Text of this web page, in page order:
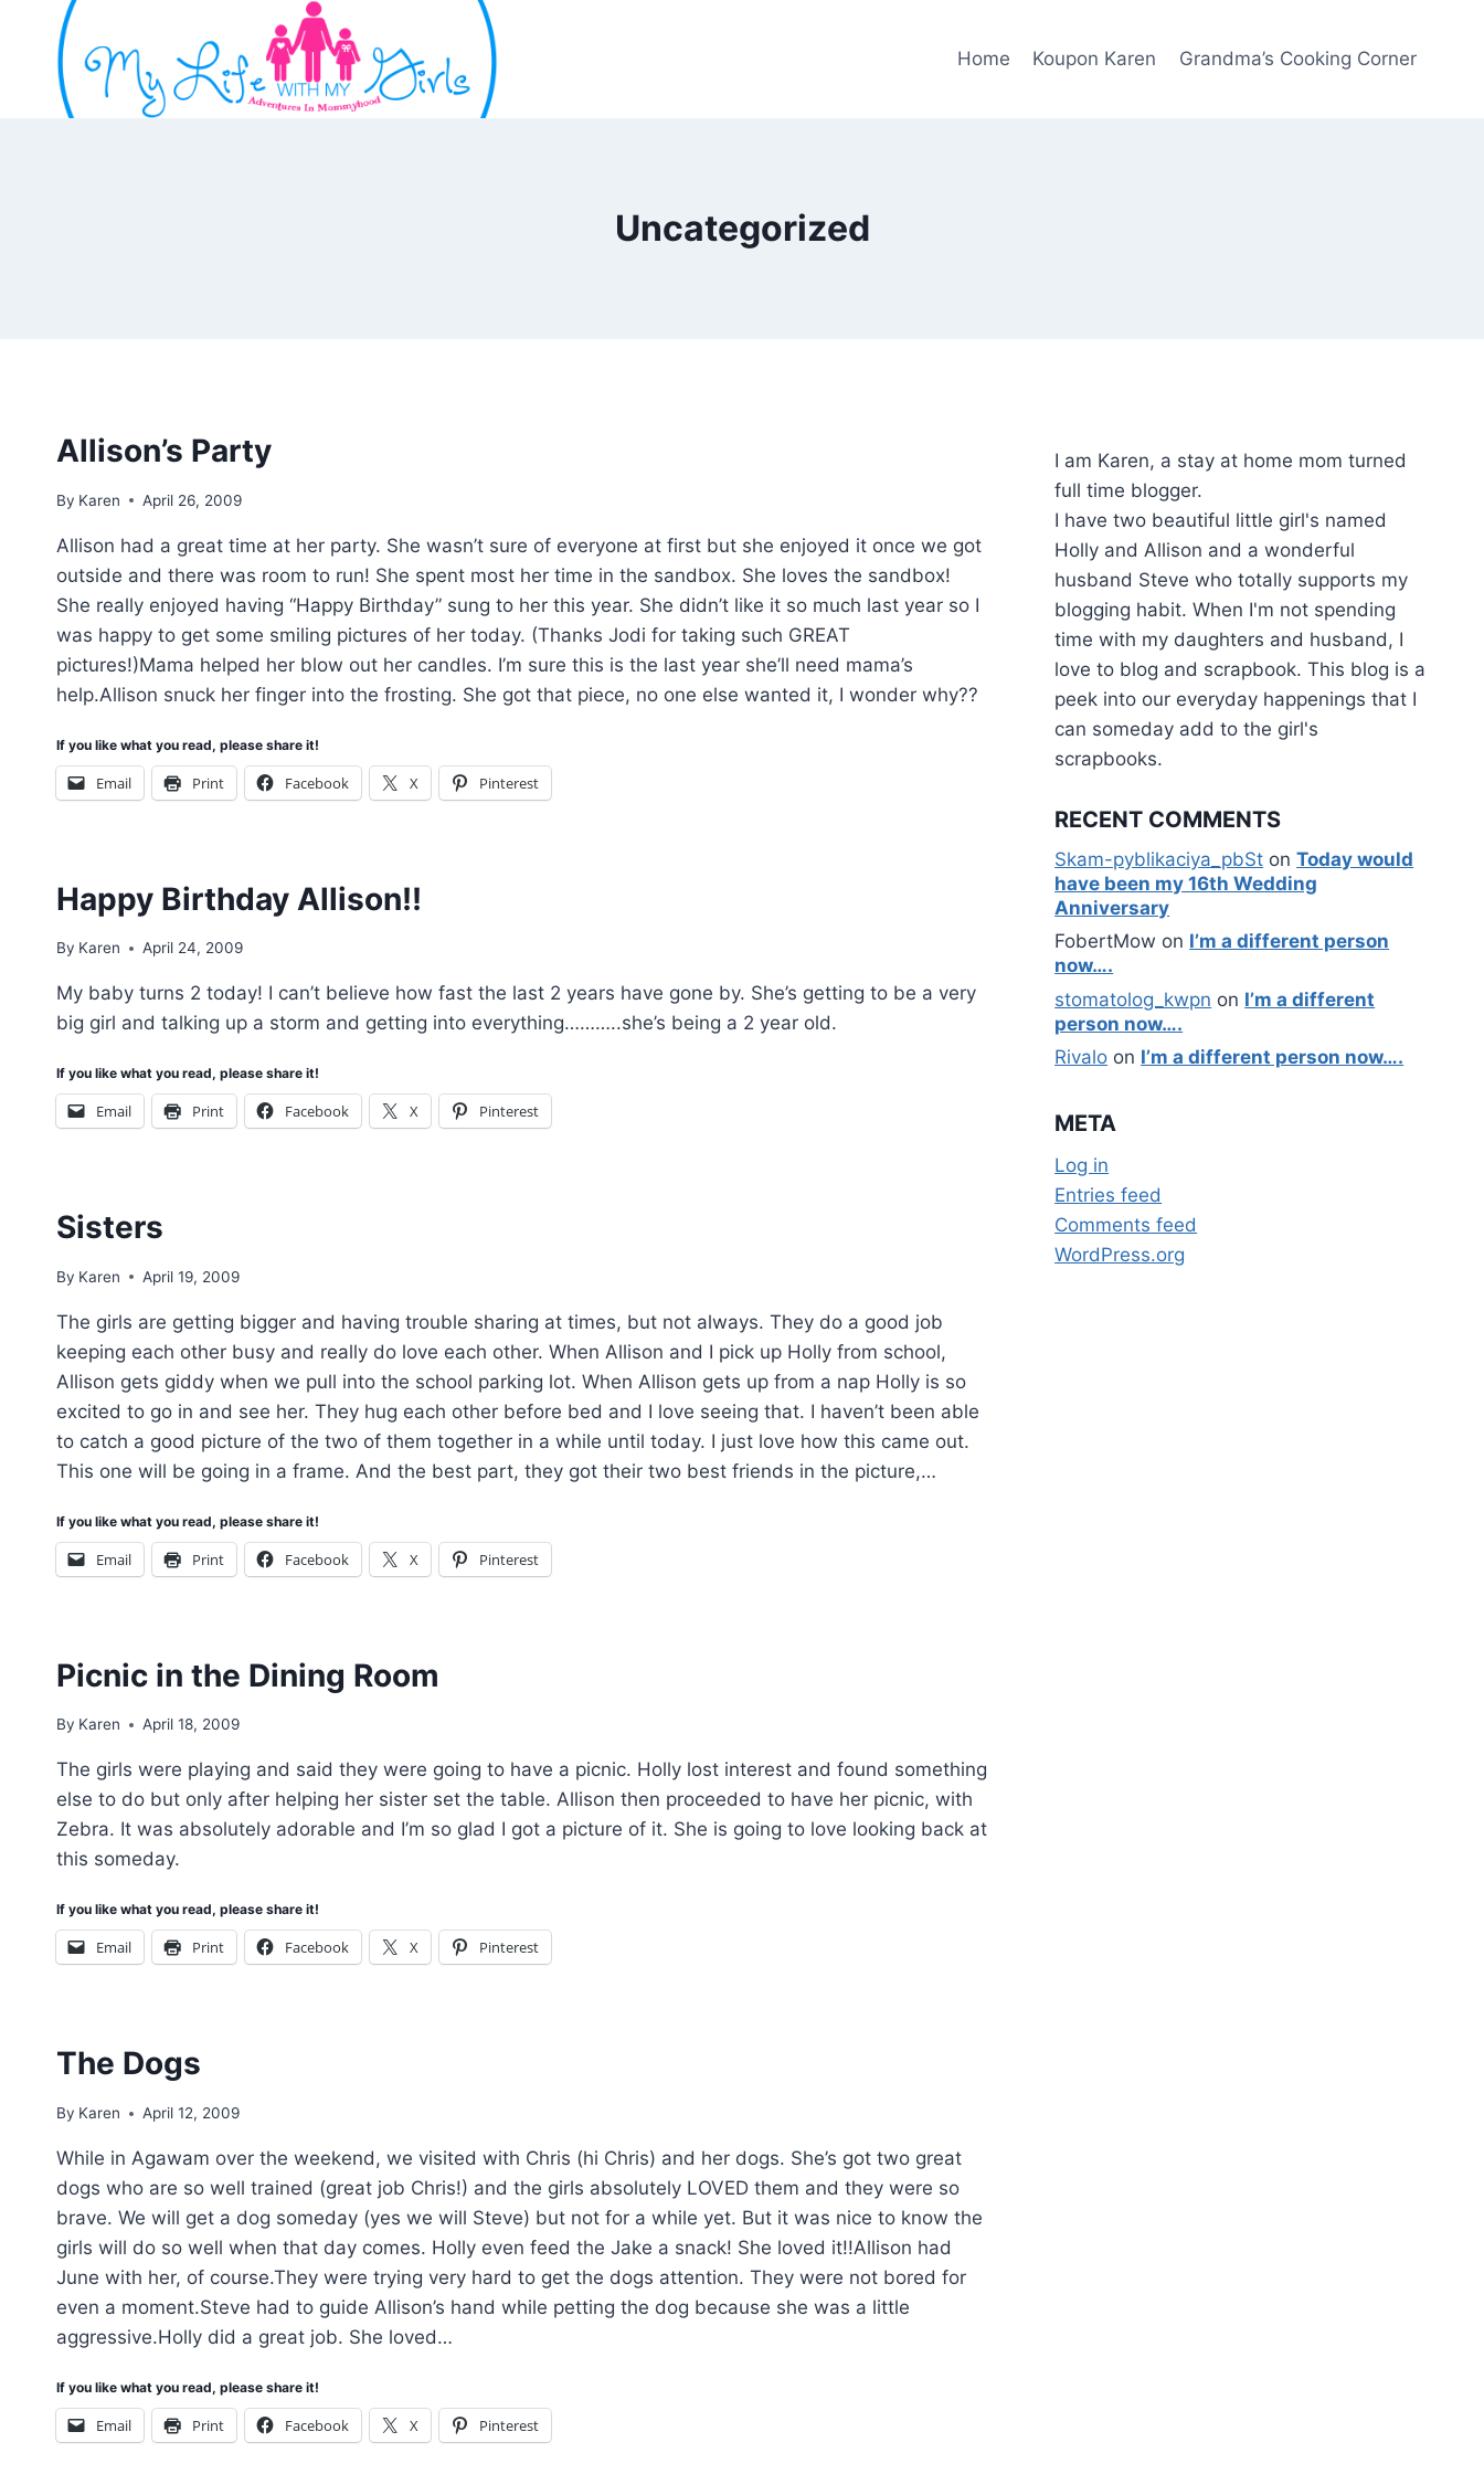
content
Home Koupon Karen Grandma’s Cooking Corner
Uncategorized
Allison’s Party
By Karen April 26, 2009
Allison had a great time at her party. She wasn’t sure of everyone at first but she enjoyed it once we got
outside and there was room to run! She spent most her time in the sandbox. She loves the sandbox!
She really enjoyed having “Happy Birthday” sung to her this year. She didn’t like it so much last year so I
was happy to get some smiling pictures of her today. (Thanks Jodi for taking such GREAT
pictures!)Mama helped her blow out her candles. I’m sure this is the last year she’ll need mama’s
help.Allison snuck her finger into the frosting. She got that piece, no one else wanted it, I wonder why??
If you like what you read, please share it!
Email Print Facebook X Pinterest
Happy Birthday Allison!!
By Karen April 24, 2009
My baby turns 2 today! I can’t believe how fast the last 2 years have gone by. She’s getting to be a very
big girl and talking up a storm and getting into everything………..she’s being a 2 year old.
If you like what you read, please share it!
Email Print Facebook X Pinterest
Sisters
By Karen April 19, 2009
The girls are getting bigger and having trouble sharing at times, but not always. They do a good job
keeping each other busy and really do love each other. When Allison and I pick up Holly from school,
Allison gets giddy when we pull into the school parking lot. When Allison gets up from a nap Holly is so
excited to go in and see her. They hug each other before bed and I love seeing that. I haven’t been able
to catch a good picture of the two of them together in a while until today. I just love how this came out.
This one will be going in a frame. And the best part, they got their two best friends in the picture,…
If you like what you read, please share it!
Email Print Facebook X Pinterest
Picnic in the Dining Room
By Karen April 18, 2009
The girls were playing and said they were going to have a picnic. Holly lost interest and found something
else to do but only after helping her sister set the table. Allison then proceeded to have her picnic, with
Zebra. It was absolutely adorable and I’m so glad I got a picture of it. She is going to love looking back at
this someday.
If you like what you read, please share it!
Email Print Facebook X Pinterest
The Dogs
By Karen April 12, 2009
While in Agawam over the weekend, we visited with Chris (hi Chris) and her dogs. She’s got two great
dogs who are so well trained (great job Chris!) and the girls absolutely LOVED them and they were so
brave. We will get a dog someday (yes we will Steve) but not for a while yet. But it was nice to know the
girls will do so well when that day comes. Holly even feed the Jake a snack! She loved it!!Allison had
June with her, of course.They were trying very hard to get the dogs attention. They were not bored for
even a moment.Steve had to guide Allison’s hand while petting the dog because she was a little
aggressive.Holly did a great job. She loved…
If you like what you read, please share it!
Email Print Facebook X Pinterest
I am Karen, a stay at home mom turned
full time blogger.
I have two beautiful little girl's named
Holly and Allison and a wonderful
husband Steve who totally supports my
blogging habit. When I'm not spending
time with my daughters and husband, I
love to blog and scrapbook. This blog is a
peek into our everyday happenings that I
can someday add to the girl's
scrapbooks.
RECENT COMMENTS
Skam-pyblikaciya_pbSt onToday would
have been my 16th Wedding
Anniversary
FobertMow on I’m a different person
now….
stomatolog_kwpn on I’m a different
person now….
Rivalo on I’m a different person now….
META
Log in
Entries feed
Comments feed
WordPress.org